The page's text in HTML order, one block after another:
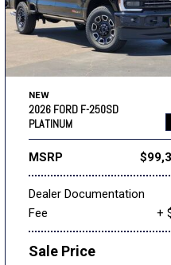
NEW
2026 FORD F-250SD
PLATINUM
MSRP
Dealer Documentation
Fee
+
Sale Price